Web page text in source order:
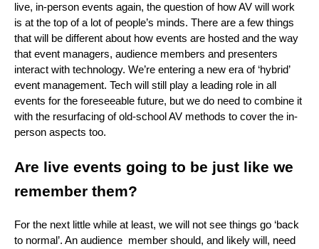
live, in-person events again, the question of how AV will work
is at the top of a lot of people’s minds. There are a few things
that will be different about how events are hosted and the way
that event managers, audience members and presenters
interact with technology. We’re entering a new era of ‘hybrid’
event management. Tech will still play a leading role in all
events for the foreseeable future, but we do need to combine it
with the resurfacing of old-school AV methods to cover the in-
person aspects too.
Are live events going to be just like we
remember them?
For the next little while at least, we will not see things go ‘back
to normal’. An audience member should, and likely will, need